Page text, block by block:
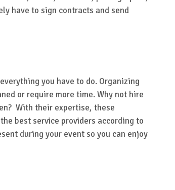
have to sign contracts and send
you have to do. Organizing
or require more time. Why not hire
With their expertise, these
best service providers according to
during your event so you can enjoy